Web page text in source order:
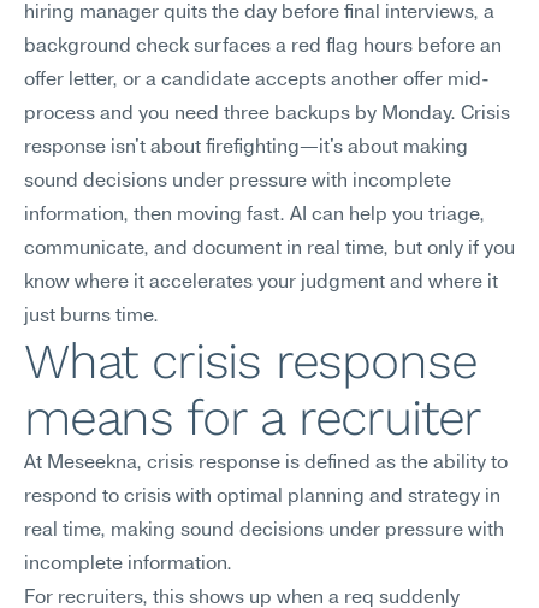
hiring manager quits the day before final interviews, a
background check surfaces a red flag hours before an
offer letter, or a candidate accepts another offer mid-
process and you need three backups by Monday. Crisis
response isn't about firefighting—it's about making
sound decisions under pressure with incomplete
information, then moving fast. AI can help you triage,
communicate, and document in real time, but only if you
know where it accelerates your judgment and where it
just burns time.
What crisis response
means for a recruiter
At Meseekna, crisis response is defined as the ability to
respond to crisis with optimal planning and strategy in
real time, making sound decisions under pressure with
incomplete information.
For recruiters, this shows up when a req suddenly